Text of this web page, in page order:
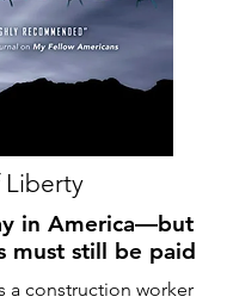
Liberty
in America—but
must still be paid
a construction worker